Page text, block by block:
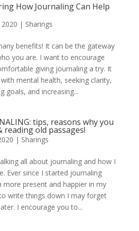
How Journaling Can Help
| Sharings
benefits! It can be the gateway
you are. I want to encourage
giving journaling a try. It
mental health, seeking clarity,
goals, and increasing...
tips, reasons why you
reading old passages!
| Sharings
all about journaling and how I
Ever since I started journaling
more present and happier in my
write things down I may forget
I encourage you to...